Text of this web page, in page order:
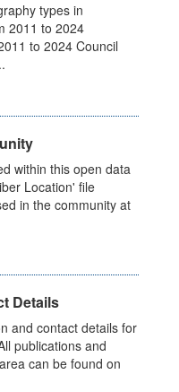
types in
2011 to 2024
to 2024 Council
within this open data
Location' file
in the community at
Details
and contact details for
publications and
can be found on